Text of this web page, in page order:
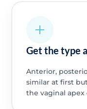
Get the type
Anterior,
similar at first
the vaginal